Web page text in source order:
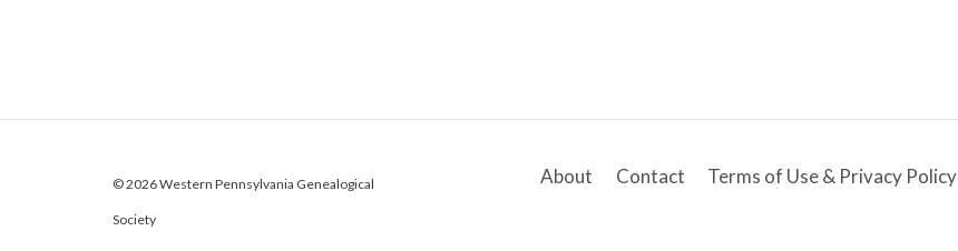
© 2026 Western Pennsylvania Genealogical
Society
About Contact Terms of Use & Privacy Policy